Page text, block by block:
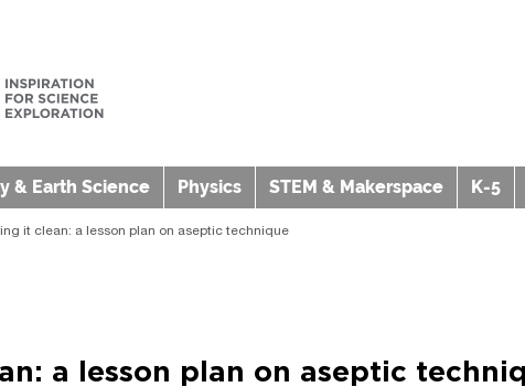
& Earth Science Physics STEM & Makerspace K-5
it clean: a lesson plan on aseptic technique
a lesson plan on aseptic